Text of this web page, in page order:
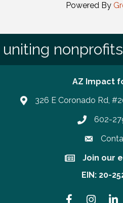
Powered By
uniting
AZ Impact
326 E Coronado Rd,
Phone602-
Join our email
Join our
EIN: 20-
FacebookInstagram